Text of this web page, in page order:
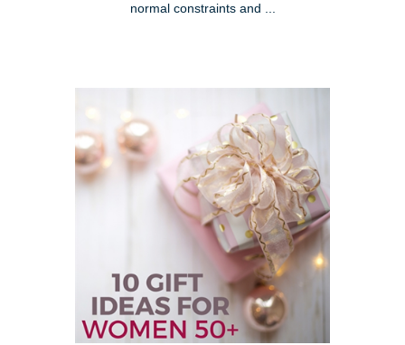
normal constraints and ...